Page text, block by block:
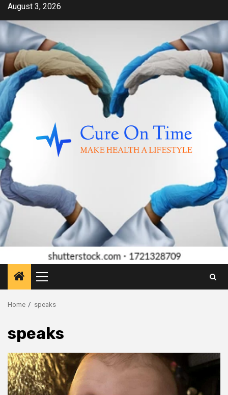
Skip
content
August 3, 2026
Primary
Menu
Home speaks
speaks